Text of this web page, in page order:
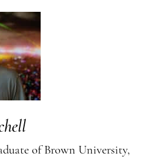
of Brown University,